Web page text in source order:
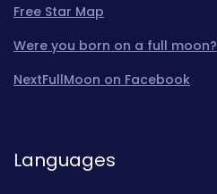
Free Star Map
Were you born on a full moon?
NextFullMoon on Facebook
Languages